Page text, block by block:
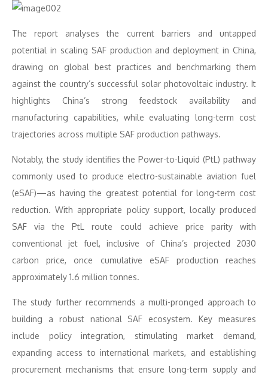
The report analyses the current barriers and untapped
potential in scaling SAF production and deployment in China,
drawing on global best practices and benchmarking them
against the country’s successful solar photovoltaic industry. It
highlights China’s strong feedstock availability and
manufacturing capabilities, while evaluating long-term cost
trajectories across multiple SAF production pathways.
Notably, the study identifies the Power-to-Liquid (PtL) pathway
commonly used to produce electro-sustainable aviation fuel
(eSAF)—as having the greatest potential for long-term cost
reduction. With appropriate policy support, locally produced
SAF via the PtL route could achieve price parity with
conventional jet fuel, inclusive of China’s projected 2030
carbon price, once cumulative eSAF production reaches
approximately 1.6 million tonnes.
The study further recommends a multi-pronged approach to
building a robust national SAF ecosystem. Key measures
include policy integration, stimulating market demand,
expanding access to international markets, and establishing
procurement mechanisms that ensure long-term supply and